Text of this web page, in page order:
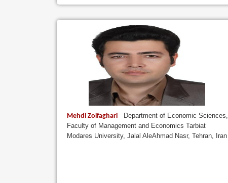
Mehdi Zolfaghari
Department of Economic Sciences,
Faculty of Management and Economics Tarbiat
Modares University, Jalal AleAhmad Nasr, Tehran, Iran